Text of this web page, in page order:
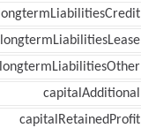
longtermLiabilitiesCredit
longtermLiabilitiesLease
longtermLiabilitiesOther
capitalAdditional
capitalRetainedProfit